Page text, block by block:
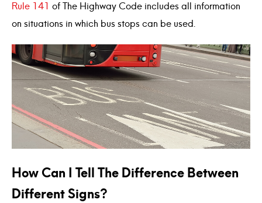
Rule 141 of The Highway Code includes all information
on situations in which bus stops can be used.
How Can I Tell The Difference Between
Different Signs?